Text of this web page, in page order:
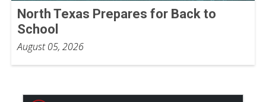
North Texas Prepares for Back to
School
August 05, 2026